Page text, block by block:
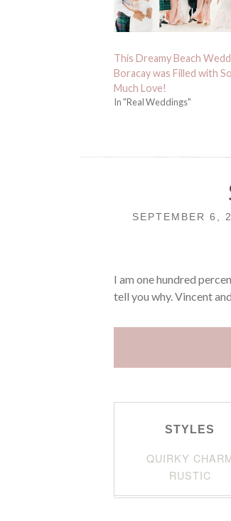
This Dreamy Beach
Boracay was Filled with So
Much Love!
In "Real Weddings"
SEPTEMBER 6,
I am one hundred
tell you why. Vincent
STYLES
QUIRKY
RUSTIC